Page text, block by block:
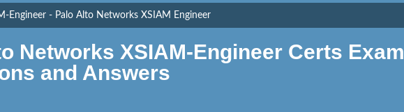
Engineer - Palo Alto Networks XSIAM Engineer
Networks XSIAM-Engineer Certs Exam
and Answers